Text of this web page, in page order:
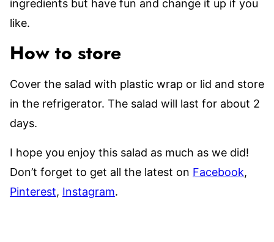
ingredients but have fun and change it up if you
like.
How to store
Cover the salad with plastic wrap or lid and store
in the refrigerator. The salad will last for about 2
days.
I hope you enjoy this salad as much as we did!
Don’t forget to get all the latest on Facebook,
Pinterest, Instagram.